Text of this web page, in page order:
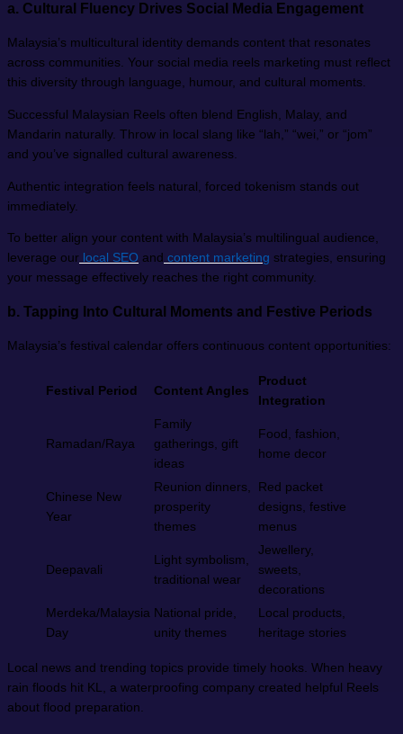
a. Cultural Fluency Drives Social Media Engagement
Malaysia’s multicultural identity demands content that resonates
across communities. Your social media reels marketing must reflect
this diversity through language, humour, and cultural moments.
Successful Malaysian Reels often blend English, Malay, and
Mandarin naturally. Throw in local slang like “lah,” “wei,” or “jom”
and you’ve signalled cultural awareness.
Authentic integration feels natural, forced tokenism stands out
immediately.
To better align your content with Malaysia’s multilingual audience,
leverage our local SEO and content marketing strategies, ensuring
your message effectively reaches the right community.
b. Tapping Into Cultural Moments and Festive Periods
Malaysia’s festival calendar offers continuous content opportunities:
Festival Period Content Angles
Product
Integration
Ramadan/Raya
Family
gatherings, gift
ideas
Food, fashion,
home decor
Chinese New
Year
Reunion dinners,
prosperity
themes
Red packet
designs, festive
menus
Deepavali
Light symbolism,
traditional wear
Jewellery,
sweets,
decorations
Merdeka/Malaysia
Day
National pride,
unity themes
Local products,
heritage stories
Local news and trending topics provide timely hooks. When heavy
rain floods hit KL, a waterproofing company created helpful Reels
about flood preparation.